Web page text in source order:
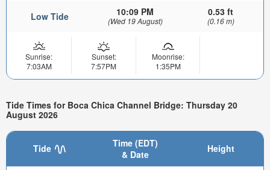
Low Tide 10:09 PM
(Wed 19 August)
0.53 ft
(0.16 m)
Sunrise:
7:03AM
Sunset:
7:57PM
Moonrise:
1:35PM
Tide Times for Boca Chica Channel Bridge: Thursday 20
August 2026
Tide
Time (EDT)
& Date
Height